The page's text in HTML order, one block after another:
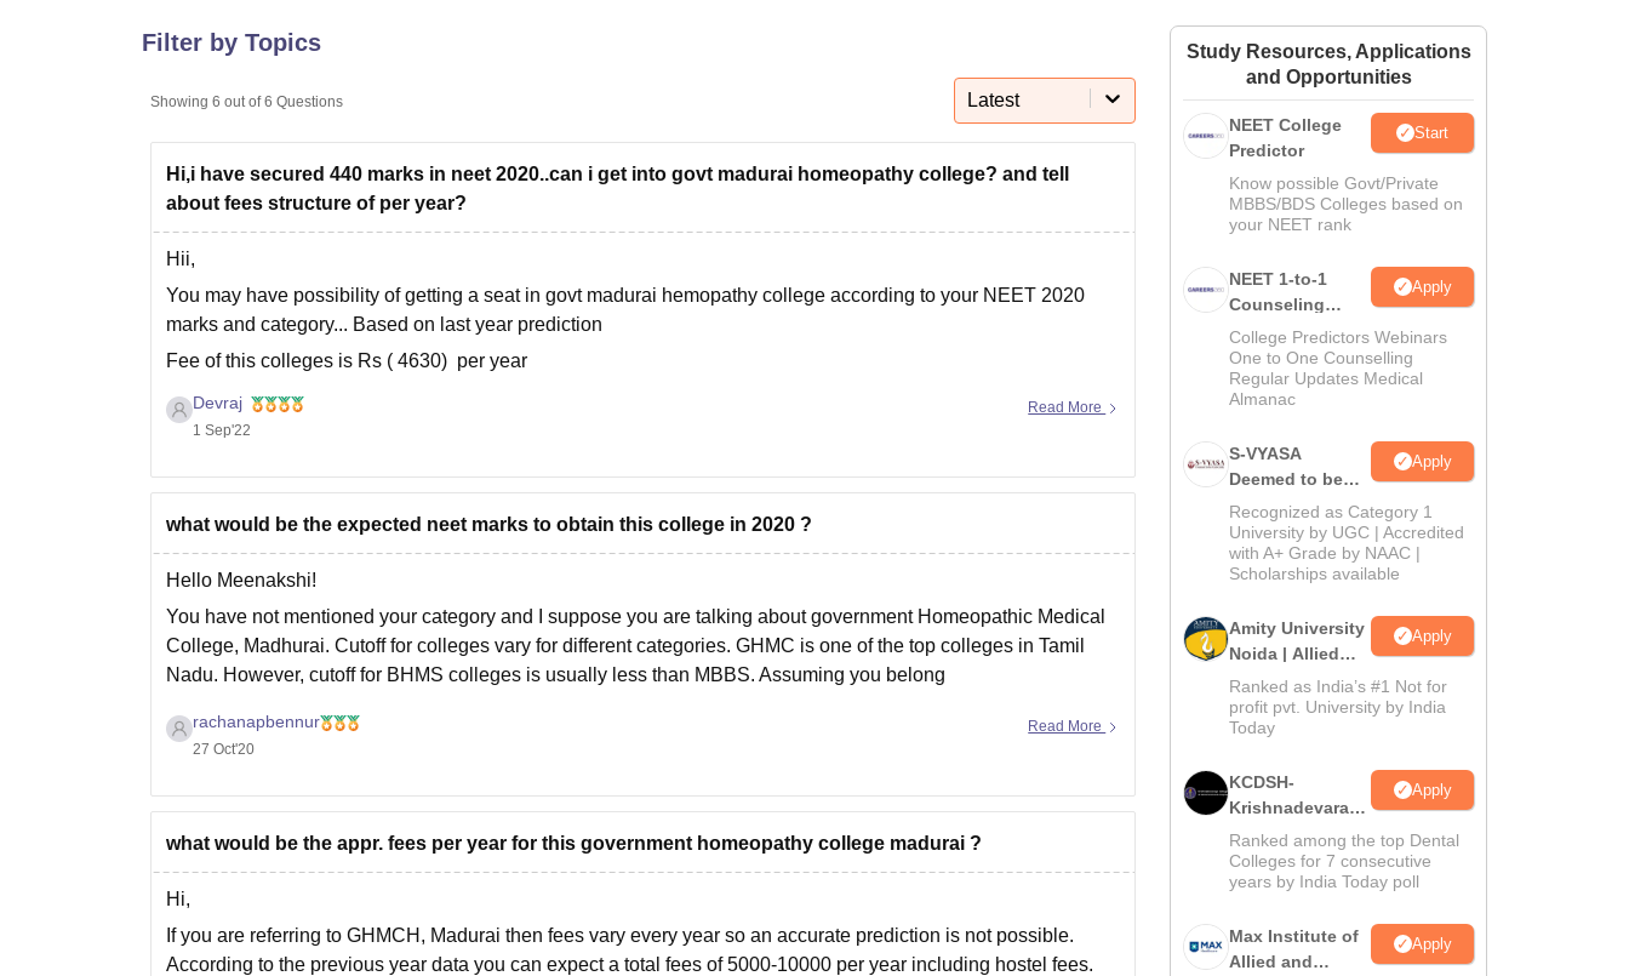
UPES ReviewsMIT Manipal Reviews Amrita Vishwa Vidyapeetham ReviewsIBS Hyderabad Reviews
Filter by Topics
Showing 6 out of 6 Questions Latest
Hi,i have secured 440 marks in neet 2020..can i get into govt madurai homeopathy college? and tell
about fees structure of per year?
Hii,
You may have possibility of getting a seat in govt madurai hemopathy college according to your NEET 2020
marks and category... Based on last year prediction
Fee of this colleges is Rs ( 4630) per year
For more information you can check in the neet 2020 college predictor link
Devraj
1 Sep'22
Read More
what would be the expected neet marks to obtain this college in 2020 ?
Hello Meenakshi!
You have not mentioned your category and I suppose you are talking about government Homeopathic Medical
College, Madhurai. Cutoff for colleges vary for different categories. GHMC is one of the top colleges in Tamil
Nadu. However, cutoff for BHMS colleges is usually less than MBBS. Assuming you belong
rachanapbennur
27 Oct'20
Read More
what would be the appr. fees per year for this government homeopathy college madurai ?
Hi,
If you are referring to GHMCH, Madurai then fees vary every year so an accurate prediction is not possible.
According to the previous year data you can expect a total fees of 5000-10000 per year including hostel fees.
Study Resources, Applications
and Opportunities
NEET College
Predictor
Start
Know possible Govt/Private
MBBS/BDS Colleges based on
your NEET rank
NEET 1-to-1
Counseling
Guidance
Apply
College Predictors Webinars
One to One Counselling
Regular Updates Medical
Almanac
S-VYASA
Deemed to be
University B.Sc.
Admissions
2026
Apply
Recognized as Category 1
University by UGC | Accredited
with A+ Grade by NAAC |
Scholarships available
Amity University
Noida | Allied
Health Sciences
Admissions
Apply
Ranked as India’s #1 Not for
profit pvt. University by India
Today
KCDSH-
Krishnadevaraya
Dental College &
Sciences Admis
2026
Apply
Ranked among the top Dental
Colleges for 7 consecutive
years by India Today poll
Max Institute of
Allied and
Apply